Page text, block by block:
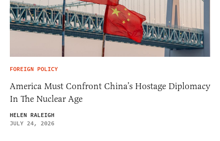
FOREIGN POLICY
America Must Confront China’s Hostage Diplomacy
In The Nuclear Age
HELEN RALEIGH
JULY 24, 2026